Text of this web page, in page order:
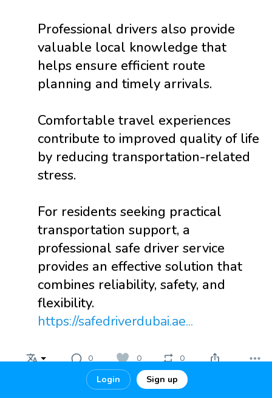
Login Sign up
Professional drivers also provide
valuable local knowledge that
helps ensure efficient route
planning and timely arrivals.
Comfortable travel experiences
contribute to improved quality of life
by reducing transportation-related
stress.
For residents seeking practical
transportation support, a
professional safe driver service
provides an effective solution that
combines reliability, safety, and
flexibility.
https://safedriverdubai.ae...
0 0 0